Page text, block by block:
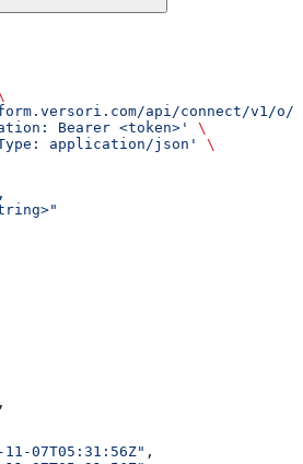
api/connect/v1/o/
Bearer <token>'
\
application/json'
\
,
11-07T05:31:56Z" ,